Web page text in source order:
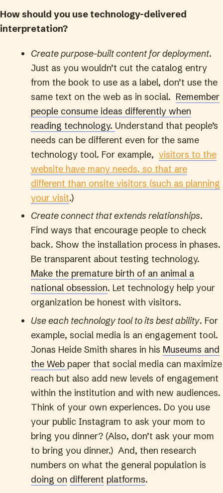
How should you use technology-delivered
interpretation?
Create purpose-built content for deployment.
Just as you wouldn’t cut the catalog entry
from the book to use as a label, don’t use the
same text on the web as in social. Remember
people consume ideas differently when
reading technology. Understand that people’s
needs can be different even for the same
technology tool. For example, visitors to the
website have many needs, so that are
different than onsite visitors (such as planning
your visit.)
Create connect that extends relationships.
Find ways that encourage people to check
back. Show the installation process in phases.
Be transparent about testing technology.
Make the premature birth of an animal a
national obsession. Let technology help your
organization be honest with visitors.
Use each technology tool to its best ability. For
example, social media is an engagement tool.
Jonas Heide Smith shares in his Museums and
the Web paper that social media can maximize
reach but also add new levels of engagement
within the institution and with new audiences.
Think of your own experiences. Do you use
your public Instagram to ask your mom to
bring you dinner? (Also, don’t ask your mom
to bring you dinner.) And, then research
numbers on what the general population is
doing on different platforms.